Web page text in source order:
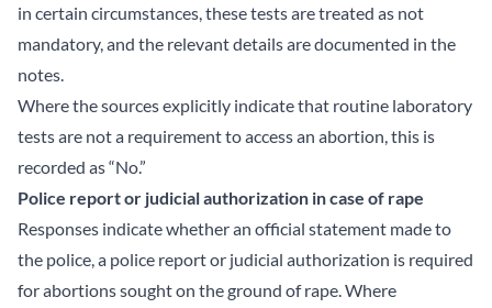
in certain circumstances, these tests are treated as not
mandatory, and the relevant details are documented in the
notes.
Where the sources explicitly indicate that routine laboratory
tests are not a requirement to access an abortion, this is
recorded as “No.”
Police report or judicial authorization in case of rape
Responses indicate whether an official statement made to
the police, a police report or judicial authorization is required
for abortions sought on the ground of rape. Where